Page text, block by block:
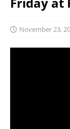
November 23,